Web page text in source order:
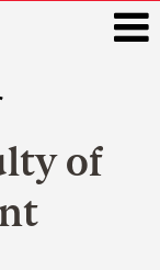
of